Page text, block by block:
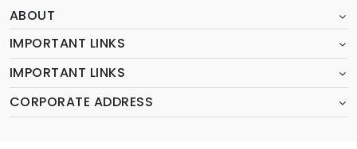
ABOUT
IMPORTANT LINKS
IMPORTANT LINKS
CORPORATE ADDRESS